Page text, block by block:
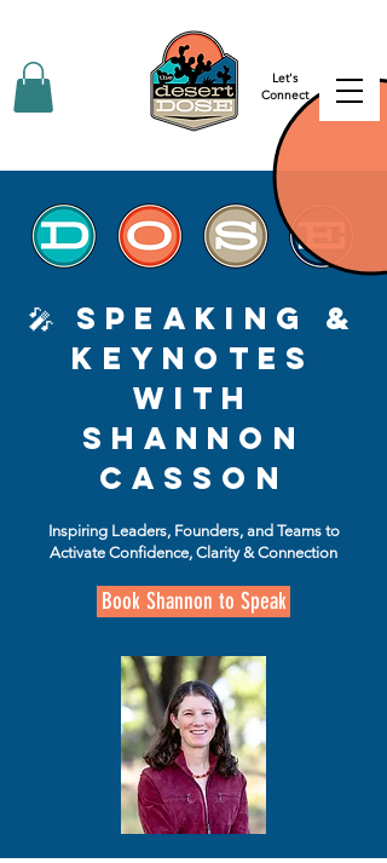
Let's
Connect
🎤 Speaking &
Keynotes
with
Shannon
Casson
Inspiring Leaders, Founders, and Teams to
Activate Confidence, Clarity & Connection
Book Shannon to Speak